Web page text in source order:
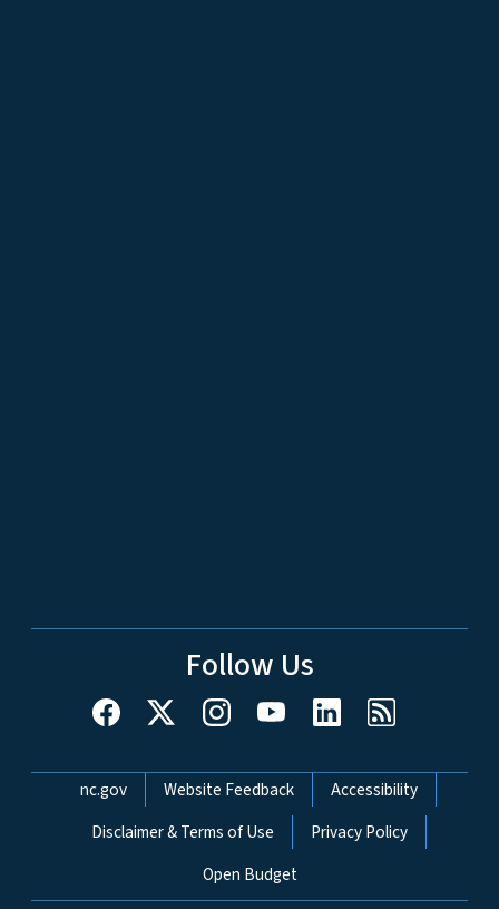
Follow Us
Network Menu
nc.gov Website Feedback
Accessibility
Disclaimer & Terms of Use
Privacy Policy
Open Budget